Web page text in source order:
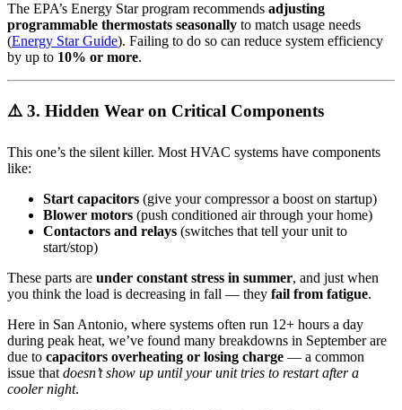
The EPA’s Energy Star program recommends adjusting
programmable thermostats seasonally to match usage needs
(Energy Star Guide). Failing to do so can reduce system efficiency
by up to 10% or more.
⚠️ 3. Hidden Wear on Critical Components
This one’s the silent killer. Most HVAC systems have components
like:
Start capacitors (give your compressor a boost on startup)
Blower motors (push conditioned air through your home)
Contactors and relays (switches that tell your unit to
start/stop)
These parts are under constant stress in summer, and just when
you think the load is decreasing in fall — they fail from fatigue.
Here in San Antonio, where systems often run 12+ hours a day
during peak heat, we’ve found many breakdowns in September are
due to capacitors overheating or losing charge — a common
issue that doesn’t show up until your unit tries to restart after a
cooler night.